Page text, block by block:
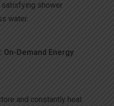
satisfying shower
water.
Demand Energy
and constantly heat